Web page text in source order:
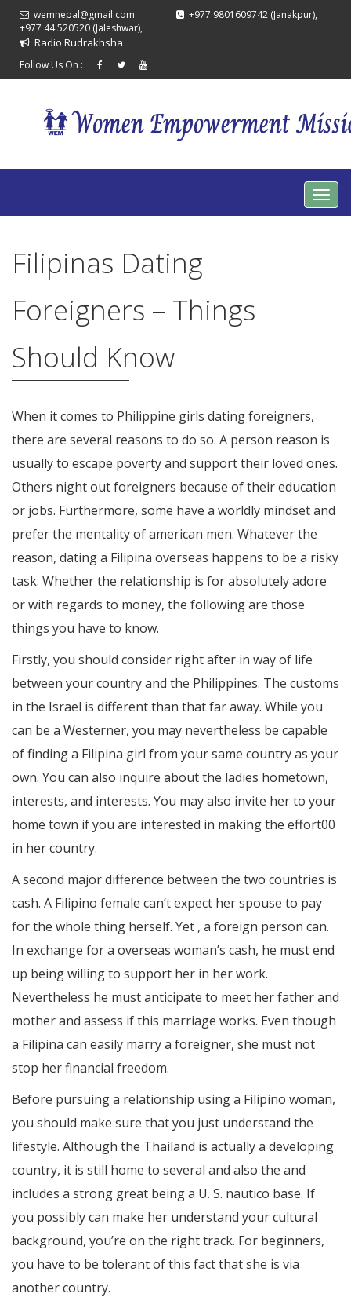
wemnepal@gmail.com
+977 9801609742 (Janakpur),
+977 44 520520 (Jaleshwar),
Radio Rudrakhsha
Follow Us On :
Filipinas Dating
Foreigners – Things
Should Know
When it comes to Philippine girls dating foreigners,
there are several reasons to do so. A person reason is
usually to escape poverty and support their loved ones.
Others night out foreigners because of their education
or jobs. Furthermore, some have a worldly mindset and
prefer the mentality of american men. Whatever the
reason, dating a Filipina overseas happens to be a risky
task. Whether the relationship is for absolutely adore
or with regards to money, the following are those
things you have to know.
Firstly, you should consider right after in way of life
between your country and the Philippines. The customs
in the Israel is different than that far away. While you
can be a Westerner, you may nevertheless be capable
of finding a Filipina girl from your same country as your
own. You can also inquire about the ladies hometown,
interests, and interests. You may also invite her to your
home town if you are interested in making the effort00
in her country.
A second major difference between the two countries is
cash. A Filipino female can’t expect her spouse to pay
for the whole thing herself. Yet , a foreign person can.
In exchange for a overseas woman’s cash, he must end
up being willing to support her in her work.
Nevertheless he must anticipate to meet her father and
mother and assess if this marriage works. Even though
a Filipina can easily marry a foreigner, she must not
stop her financial freedom.
Before pursuing a relationship using a Filipino woman,
you should make sure that you just understand the
lifestyle. Although the Thailand is actually a developing
country, it is still home to several and also the and
includes a strong great being a U. S. nautico base. If
you possibly can make her understand your cultural
background, you’re on the right track. For beginners,
you have to be tolerant of this fact that she is via
another country.